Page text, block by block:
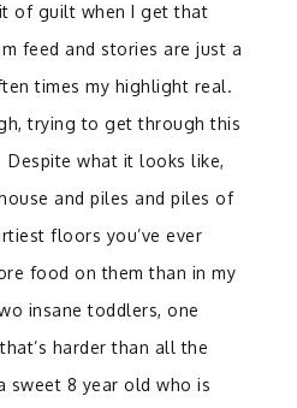
of guilt when I get that
feed and stories are just a
times my highlight real.
trying to get through this
what it looks like,
and piles and piles of
floors you’ve ever
food on them than in my
insane toddlers, one
harder than all the
sweet 8 year old who is